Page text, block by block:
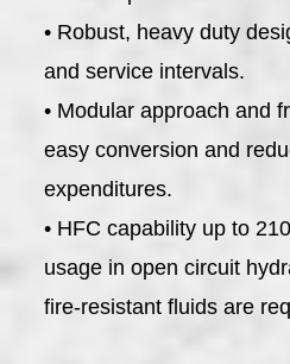
• Robust, heavy duty
and service intervals.
• Modular approach and
easy conversion and
expenditures.
• HFC capability up to
usage in open circuit
fire-resistant fluids are